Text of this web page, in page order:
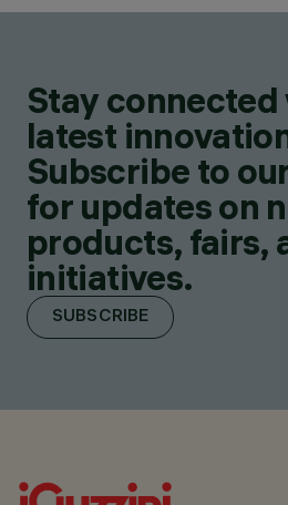
Stay
latest
Subscribe to
for updates on
products, fairs,
initiatives.
SUBSCRIBE